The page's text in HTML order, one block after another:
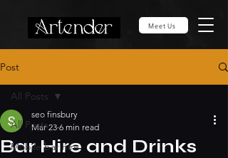
Meet Us
Post
All Posts
Mobile bar hire
All Posts
Bar Hire and Drinks
seo finsbury
Mar 23 6 min read